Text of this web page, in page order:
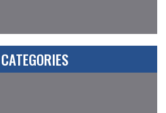
CATEGORIES